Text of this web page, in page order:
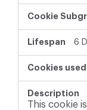
y
o
6
This cookie